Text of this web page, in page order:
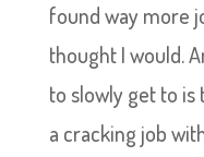
found way more
thought I would.
to slowly get to is
a cracking job